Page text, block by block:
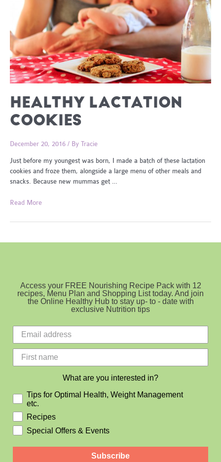
HEALTHY LACTATION
COOKIES
December 20, 2016 / By Tracie
Just before my youngest was born, I made a batch of these lactation
cookies and froze them, alongside a large menu of other meals and
snacks. Because new mummas get …
Healthy
Cookies
Read More
Access your FREE Nourishing Recipe Pack with 12
recipes, Menu Plan and Shopping List today. And join
the Online Healthy Hub to stay up- to - date with
exclusive Nutrition tips
What are you interested in?
Tips for Optimal Health, Weight Management
etc.
Recipes
Special Offers & Events
Subscribe